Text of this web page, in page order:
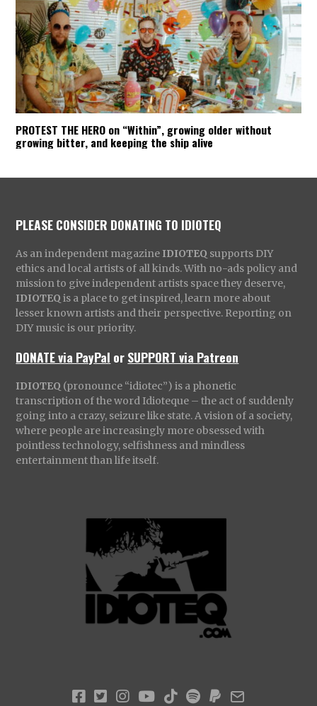
PROTEST THE HERO on “Within”, growing older without
growing bitter, and keeping the ship alive
PLEASE CONSIDER DONATING TO IDIOTEQ
As an independent magazine IDIOTEQ supports DIY
ethics and local artists of all kinds. With no-ads policy and
mission to give independent artists space they deserve,
IDIOTEQ is a place to get inspired, learn more about
lesser known artists and their perspective. Reporting on
DIY music is our priority.
DONATE via PayPal orSUPPORT via Patreon
IDIOTEQ (pronounce “idiotec”) is a phonetic
transcription of the word Idioteque – the act of suddenly
going into a crazy, seizure like state. A vision of a society,
where people are increasingly more obsessed with
pointless technology, selfishness and mindless
entertainment than life itself.